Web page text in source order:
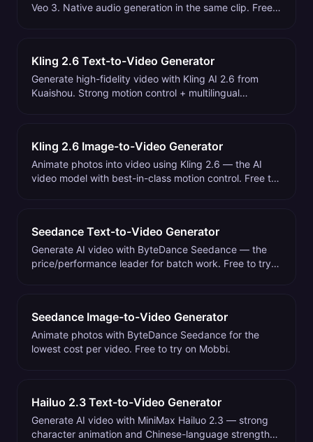
Veo 3. Native audio generation in the same clip. Free
Kling 2.6 Text-to-Video Generator
Generate high-fidelity video with Kling AI 2.6 from
Kuaishou. Strong motion control + multilingual
Kling 2.6 Image-to-Video Generator
Animate photos into video using Kling 2.6 — the AI
video model with best-in-class motion control. Free to
Seedance Text-to-Video Generator
Generate AI video with ByteDance Seedance — the
price/performance leader for batch work. Free to try
Seedance Image-to-Video Generator
Animate photos with ByteDance Seedance for the
lowest cost per video. Free to try on Mobbi.
Hailuo 2.3 Text-to-Video Generator
Generate AI video with MiniMax Hailuo 2.3 — strong
character animation and Chinese-language strengths.